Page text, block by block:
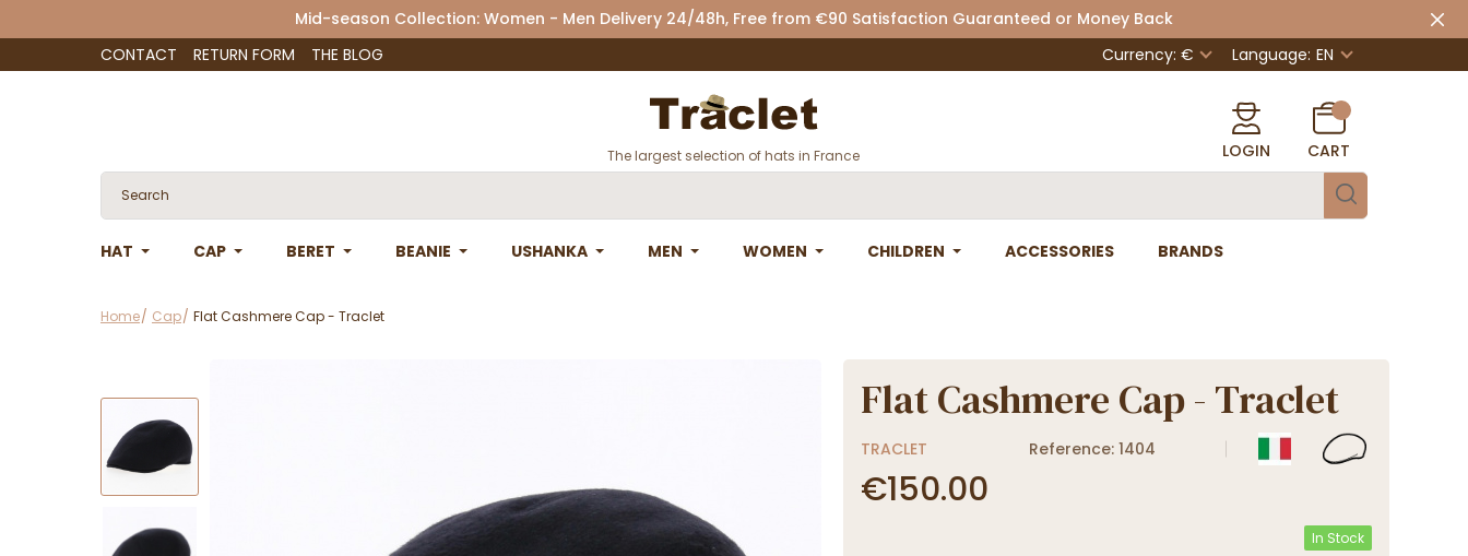
Mid-season Collection: Women - Men Delivery 24/48h, Free from €90 Satisfaction Guaranteed or Money Back
CONTACT
RETURN FORM THE BLOG Currency: € Language: EN
The largest selection of hats in France LOGIN CART
HAT CAP BERET BEANIE USHANKA MEN WOMEN CHILDREN ACCESSORIES BRANDS
Home Cap Flat Cashmere Cap - Traclet
Flat Cashmere Cap - Traclet
TRACLET Reference: 1404
€150.00
In Stock